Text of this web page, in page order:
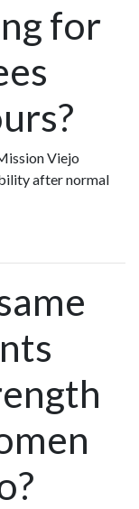
for
Viejo
after normal